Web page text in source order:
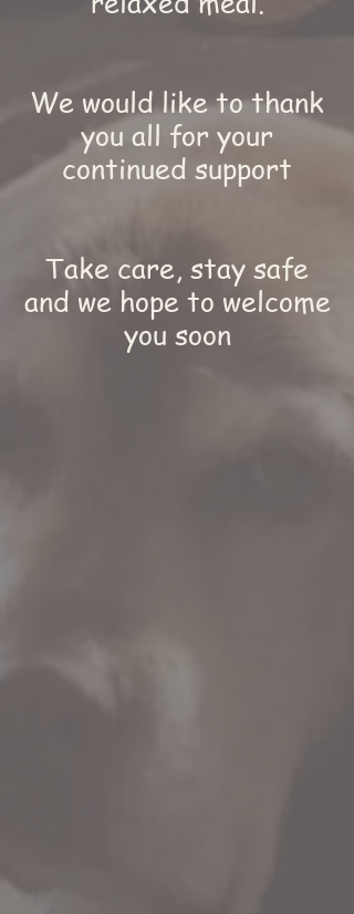
We would like to thank
you all for your
continued support
Take care, stay safe
and we hope to welcome
you soon